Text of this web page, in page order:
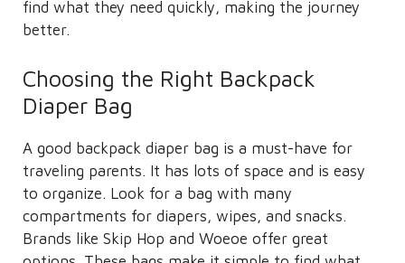
find what they need quickly, making the journey
better.
Choosing the Right Backpack
Diaper Bag
A good backpack diaper bag is a must-have for
traveling parents. It has lots of space and is easy
to organize. Look for a bag with many
compartments for diapers, wipes, and snacks.
Brands like Skip Hop and Woeoe offer great